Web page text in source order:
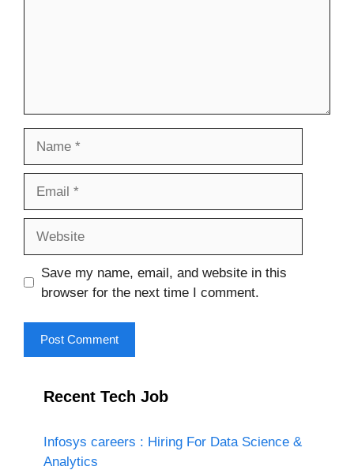
Save my name, email, and website in this
browser for the next time I comment.
Recent Tech Job
Infosys careers : Hiring For Data Science &
Analytics